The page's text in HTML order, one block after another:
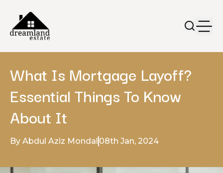
What Is Mortgage Layoff?
Essential Things To Know
About It
By Abdul Aziz Mondal 08th Jan, 2024